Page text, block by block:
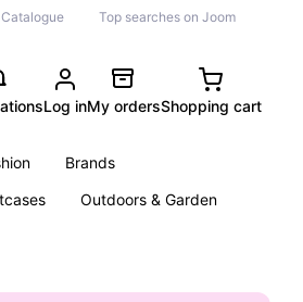
Catalogue Top searches on Joom
Log inMy ordersShopping cart
Brands
Outdoors & Garden